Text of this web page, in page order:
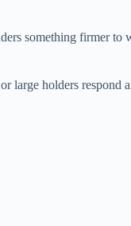
something firmer
large holders respond